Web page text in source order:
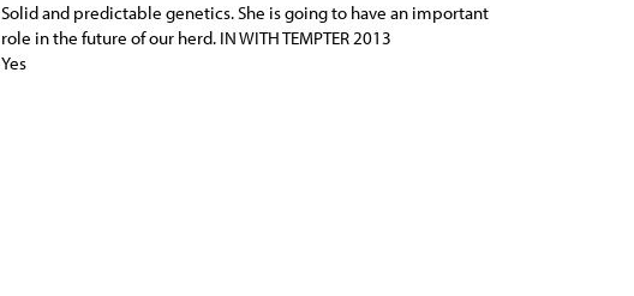
Solid and predictable genetics. She is going to have an important
role in the future of our herd. IN WITH TEMPTER 2013
Yes